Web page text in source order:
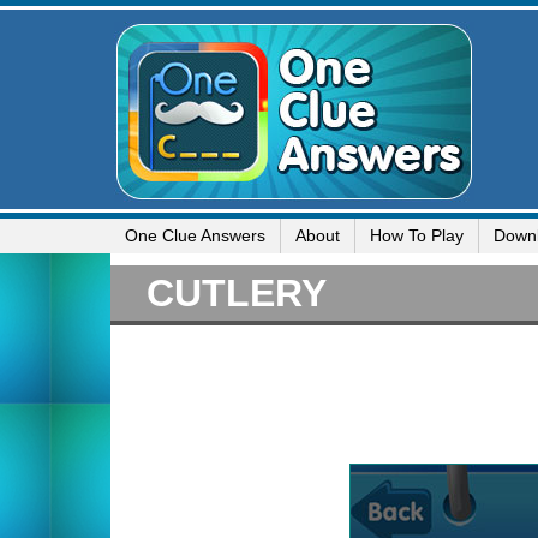
One Clue Answers About How To Play
CUTLERY